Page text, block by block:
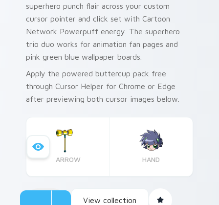
superhero punch flair across your custom
cursor pointer and click set with Cartoon
Network Powerpuff energy. The superhero
trio duo works for animation fan pages and
pink green blue wallpaper boards.
Apply the powered buttercup pack free
through Cursor Helper for Chrome or Edge
after previewing both cursor images below.
ARROW HAND
View collection